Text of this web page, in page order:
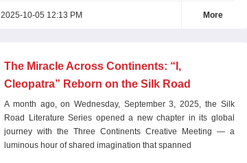
2025-10-05 12:13 PM More
The Miracle Across Continents: “I,
Cleopatra” Reborn on the Silk Road
A month ago, on Wednesday, September 3, 2025, the Silk
Road Literature Series opened a new chapter in its global
journey with the Three Continents Creative Meeting — a
luminous hour of shared imagination that spanned